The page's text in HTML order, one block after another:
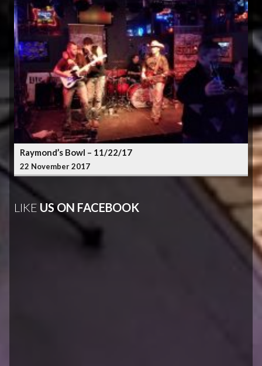
Raymond’s Bowl – 11/22/17
22 November 2017
LIKE US ON FACEBOOK